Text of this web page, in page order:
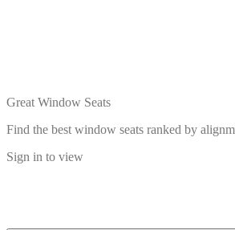
Great Window Seats
Find the best window seats ranked by
Sign in to view